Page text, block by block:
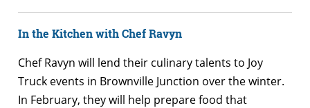
In the Kitchen with Chef Ravyn
Chef Ravyn will lend their culinary talents to Joy
Truck events in Brownville Junction over the winter.
In February, they will help prepare food that